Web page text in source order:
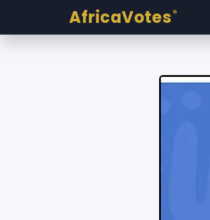
AfricaVotes ®